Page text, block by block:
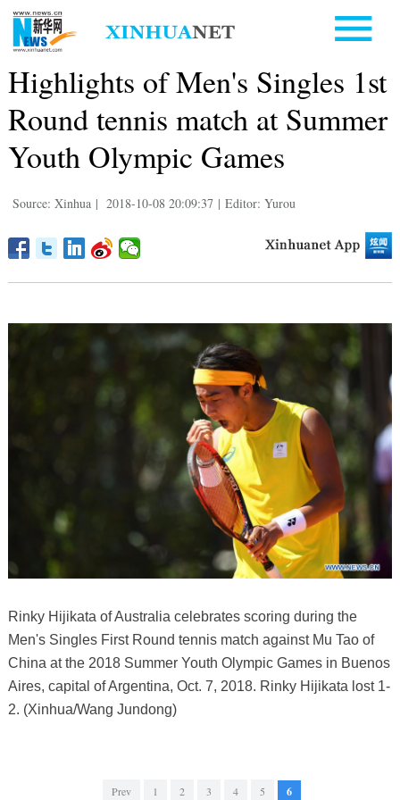
Highlights of Men's Singles 1st
Round tennis match at Summer
Youth Olympic Games
Source: Xinhua | 2018-10-08 20:09:37 | Editor: Yurou
Rinky Hijikata of Australia celebrates scoring during the
Men's Singles First Round tennis match against Mu Tao of
China at the 2018 Summer Youth Olympic Games in Buenos
Aires, capital of Argentina, Oct. 7, 2018. Rinky Hijikata lost 1-
2. (Xinhua/Wang Jundong)
Prev 1 2 3 4 5 6